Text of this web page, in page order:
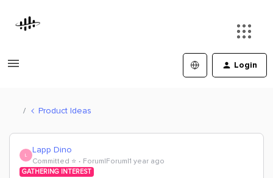
Login
Product Ideas
L Lapp Dino
Committed ⭐️ Forum|Forum|1 year ago
GATHERING INTEREST